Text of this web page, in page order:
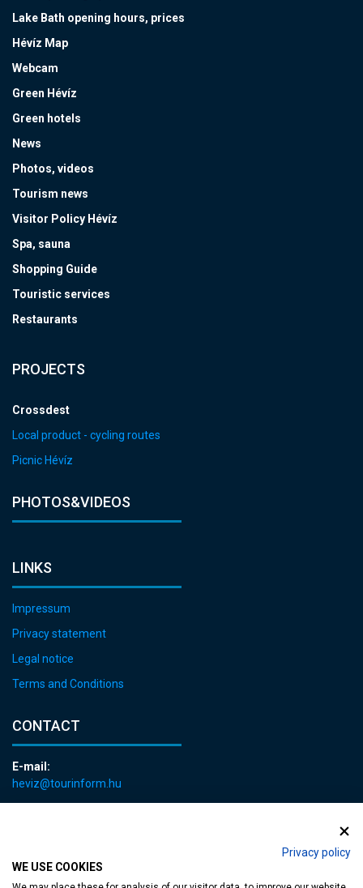
Privacy policy
WE USE COOKIES
Lake Bath opening hours, prices
Hévíz Map
Webcam
Green Hévíz
Green hotels
News
Photos, videos
Tourism news
Visitor Policy Hévíz
Spa, sauna
Shopping Guide
Touristic services
Restaurants
PROJECTS
Crossdest
Local product - cycling routes
Picnic Hévíz
PHOTOS&VIDEOS
LINKS
Impressum
Privacy statement
Legal notice
Terms and Conditions
CONTACT
E-mail:
heviz@tourinform.hu